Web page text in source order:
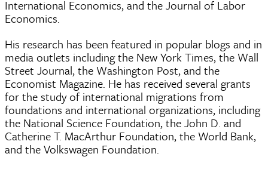
International Economics, and the Journal of Labor
Economics.
His research has been featured in popular blogs and in
media outlets including the New York Times, the Wall
Street Journal, the Washington Post, and the
Economist Magazine. He has received several grants
for the study of international migrations from
foundations and international organizations, including
the National Science Foundation, the John D. and
Catherine T. MacArthur Foundation, the World Bank,
and the Volkswagen Foundation.